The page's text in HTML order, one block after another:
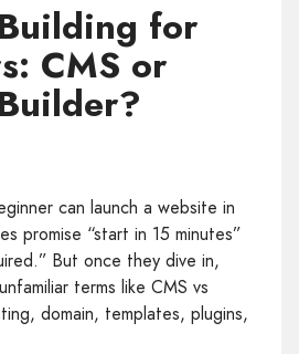
for
CMS or
can launch a website in
promise “start in 15 minutes”
But once they dive in,
terms like CMS vs
domain, templates, plugins,